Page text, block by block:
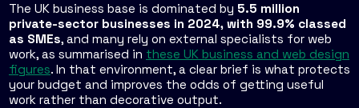
The UK business base is dominated by 5.5 million
private-sector businesses in 2024, with 99.9% classed
as SMEs, and many rely on external specialists for web
work, as summarised in these UK business and web design
figures. In that environment, a clear brief is what protects
your budget and improves the odds of getting useful
work rather than decorative output.